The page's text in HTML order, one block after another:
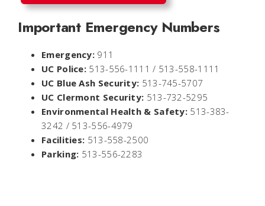
Important Emergency Numbers
Emergency: 911
UC Police: 513-556-1111 / 513-558-1111
UC Blue Ash Security: 513-745-5707
UC Clermont Security: 513-732-5295
Environmental Health & Safety: 513-383-
3242 / 513-556-4979
Facilities: 513-558-2500
Parking: 513-556-2283